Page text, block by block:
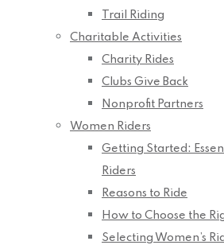
Trail Riding
Charitable Activities
Charity Rides
Clubs Give Back
Nonprofit Partners
Women Riders
Getting Started:
Riders
Reasons to Ride
How to Choose the
Selecting Women’s